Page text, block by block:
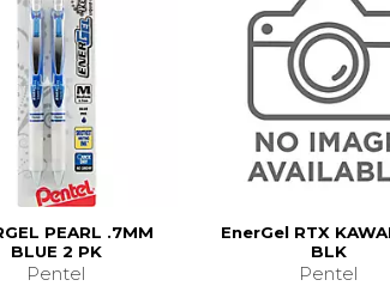
PEARL .7MM
BLUE 2 PK
Pentel
EnerGel RTX
BLK
Pentel